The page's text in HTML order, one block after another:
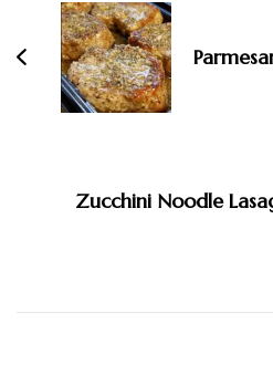
Zucchini Noodle